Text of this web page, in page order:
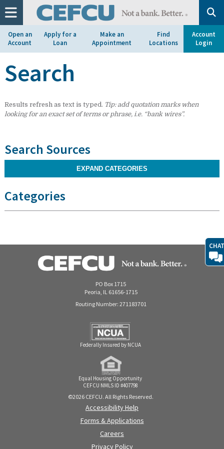
Open an
Account
Apply for a
Loan
Make an
Appointment
Find
Locations
Account
Login
at
1.800.633.7077.
Search
Results refresh as text is typed. Tip: add quotation marks when
looking for an exact set of terms or phrase, i.e. “bank wires”.
Search Sources
EXPAND CATEGORIES
Categories
PO Box 1715
Peoria, IL 61656-1715
Routing Number: 271183701
Federally Insured by NCUA
Equal Housing Opportunity
CEFCU NMLS ID #407798
©2026 CEFCU. All Rights Reserved.
Accessibility Help
Forms & Applications
Careers
Privacy Policy